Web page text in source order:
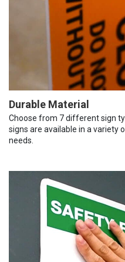
Durable Material
Choose from 7 different sign
signs are available in a
needs.